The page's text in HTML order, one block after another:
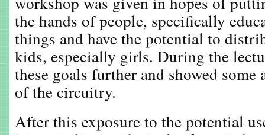
the hands of people, specifically
things and have the potential to
kids, especially girls. During the
these goals further and showed
of the circuitry.
After this exposure to the potential